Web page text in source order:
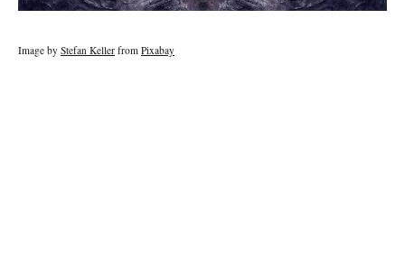
Image by Stefan Keller from Pixabay